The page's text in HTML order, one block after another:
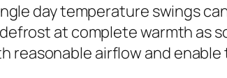
day temperature swings
at complete warmth as
reasonable airflow and